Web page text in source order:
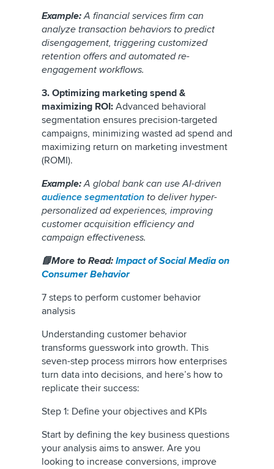
Example:A financial services firm can
analyze transaction behaviors to predict
disengagement, triggering customized
retention offers and automated re-
engagement workflows.
3. Optimizing marketing spend &
maximizing ROI: Advanced behavioral
segmentation ensures precision-targeted
campaigns, minimizing wasted ad spend and
maximizing return on marketing investment
(ROMI).
Example:A global bank can use AI-driven
audience segmentation to deliver hyper-
personalized ad experiences, improving
customer acquisition efficiency and
campaign effectiveness.
📘More to Read: Impact of Social Media on
Consumer Behavior
7 steps to perform customer behavior
analysis
Understanding customer behavior
transforms guesswork into growth. This
seven-step process mirrors how enterprises
turn data into decisions, and here’s how to
replicate their success:
Step 1: Define your objectives and KPIs
Start by defining the key business questions
your analysis aims to answer. Are you
looking to increase conversions, improve